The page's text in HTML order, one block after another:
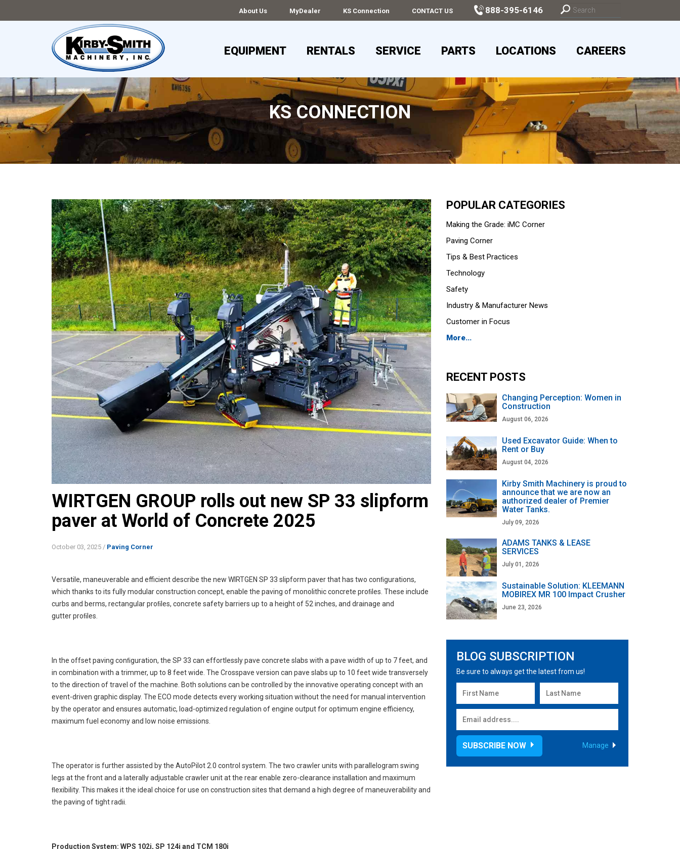
About Us MyDealer KS Connection CONTACT US 888-395-6146
EQUIPMENT RENTALS SERVICE PARTS LOCATIONS CAREERS
KS CONNECTION
WIRTGEN GROUP rolls out new SP 33 slipform
paver at World of Concrete 2025
October 03, 2025 / Paving Corner
Versatile, maneuverable and efficient describe the new WIRTGEN SP 33 slipform paver that has two conﬁgurations,
which thanks to its fully modular construction concept, enable the paving of monolithic concrete proﬁles. These include
curbs and berms, rectangular proﬁles, concrete safety barriers up to a height of 52 inches, and drainage and
gutter proﬁles.
In the offset paving conﬁguration, the SP 33 can effortlessly pave concrete slabs with a pave width of up to 7 feet, and
in combination with a trimmer, up to 8 feet wide. The Crosspave version can pave slabs up to 10 feet wide transversely
to the direction of travel of the machine. Both solutions can be controlled by the innovative operating concept with an
event-driven graphic display. The ECO mode detects every working situation without the need for manual intervention
by the operator and ensures automatic, load-optimized regulation of engine output for optimum engine efficiency,
maximum fuel economy and low noise emissions.
The operator is further assisted by the AutoPilot 2.0 control system. The two crawler units with parallelogram swing
legs at the front and a laterally adjustable crawler unit at the rear enable zero-clearance installation and maximum
ﬂexibility. This makes it the ideal choice for use on construction sites that demand a high degree of maneuverability and
the paving of tight radii.
Production System: WPS 102i, SP 124i and TCM 180i
POPULAR CATEGORIES
Making the Grade: iMC Corner
Paving Corner
Tips & Best Practices
Technology
Safety
Industry & Manufacturer News
Customer in Focus
More...
RECENT POSTS
Changing Perception: Women in
Construction
August 06, 2026
Used Excavator Guide: When to
Rent or Buy
August 04, 2026
Kirby Smith Machinery is proud to
announce that we are now an
authorized dealer of Premier
Water Tanks.
July 09, 2026
ADAMS TANKS & LEASE
SERVICES
July 01, 2026
Sustainable Solution: KLEEMANN
MOBIREX MR 100 Impact Crusher
June 23, 2026
BLOG SUBSCRIPTION
Be sure to always get the latest from us!
SUBSCRIBE NOW Manage